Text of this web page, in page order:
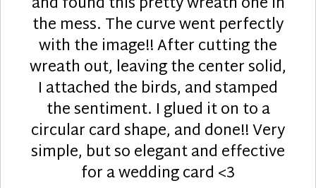
the mess. The curve went perfectly
with the image!! After cutting the
wreath out, leaving the center solid,
I attached the birds, and stamped
the sentiment. I glued it on to a
circular card shape, and done!! Very
simple, but so elegant and effective
for a wedding card <3